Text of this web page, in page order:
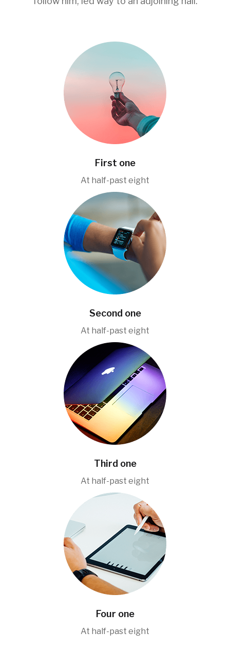
First one
At half-past eight
Second one
At half-past eight
Third one
At half-past eight
Four one
At half-past eight